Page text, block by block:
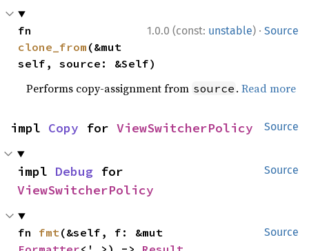
1.0.0 (const: unstable) · Source
clone_from (&mut
self, source: &Self)
Performs copy-assignment from source .Read more
Source
impl Copy for ViewSwitcherPolicy
Source
impl Debug
ViewSwitcherPolicy
Source
fn fmt